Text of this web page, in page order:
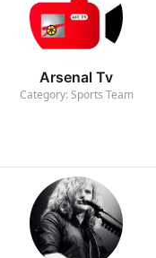
Arsenal Tv
Category: Sports Team